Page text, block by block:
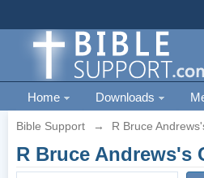
Home Downloads
Bible Support → R Bruce
R Bruce Andrews's